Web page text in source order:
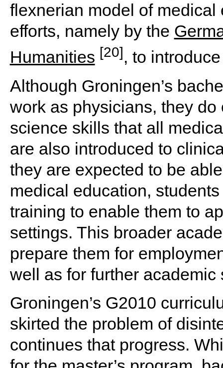
flexnerian model of
efforts, namely by the
Humanities [20], to
Although Groningen’s
work as physicians, they
science skills that all
are also introduced to
they are expected to be
medical education,
training to enable them to
settings. This broader
prepare them for
well as for further
Groningen’s G2010
skirted the problem of
continues that progress.